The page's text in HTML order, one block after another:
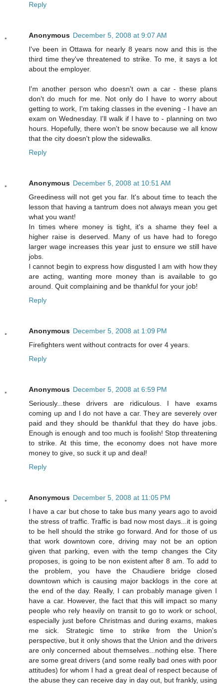
Reply
Anonymous December 5, 2008 at 9:07 AM
I've been in Ottawa for nearly 8 years now and this is the
third time they've threatened to strike. To me, it says a lot
about the employer.
I'm another person who doesn't own a car - these plans
don't do much for me. Not only do I have to worry about
getting to work, I'm taking classes in the evening - I have an
exam on Wednesday. I'll walk if I have to - planning on two
hours. Hopefully, there won't be snow because we all know
that the city doesn't plow the sidewalks.
Reply
Anonymous December 5, 2008 at 10:51 AM
Greediness will not get you far. It's about time to teach the
lesson that having a tantrum does not always mean you get
what you want!
In times where money is tight, it's a shame they feel a
higher raise is deserved. Many of us have had to forego
larger wage increases this year just to ensure we still have
jobs.
I cannot begin to express how disgusted I am with how they
are acting, wanting more money than is available to go
around. Quit complaining and be thankful for your job!
Reply
Anonymous December 5, 2008 at 1:09 PM
Firefighters went without contracts for over 4 years.
Reply
Anonymous December 5, 2008 at 6:59 PM
Seriously...these drivers are ridiculous. I have exams
coming up and I do not have a car. They are severely over
paid and they should be thankful that they do have jobs.
Enough is enough and too much is foolish! Stop threatening
to strike. At this time, the economy does not have more
money to give, so suck it up and deal!
Reply
Anonymous December 5, 2008 at 11:05 PM
I have a car but chose to take bus many years ago to avoid
the stress of traffic. Traffic is bad now most days...it is going
to be hell should the strike go forward. And for those of us
that work downtown core, driving may not be an option
given that parking, even with the temp changes the City
proposes, is going to be non existent after 8 am. To add to
the problem, you have the Chaudiere bridge closed
downtown which is causing major backlogs in the core at
the end of the day. Really, I can probably manage given I
have a car. However, the fact that this will impact so many
people who rely heavily on transit to go to work or school,
especially just before Christmas and during exams, makes
me sick. Strategic time to strike from the Union's
perspective, but it only shows that the Union and the drivers
are only concerned about themselves...nothing else. There
are some great drivers (and some really bad ones with poor
attitudes) for whom I had a great deal of respect because of
the abuse they can receive day in day out, but frankly, using